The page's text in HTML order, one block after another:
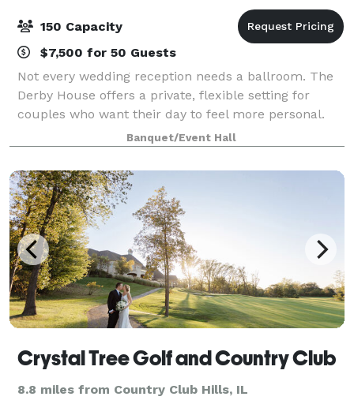
150 Capacity
$7,500 for 50 Guests
Not every wedding reception needs a ballroom. The
Derby House offers a private, flexible setting for
couples who want their day to feel more personal.
The Derby House is a private indoor-outdoor wedding
venue located just minutes south of
Banquet/Event Hall
Crystal Tree Golf and Country Club
8.8 miles from Country Club Hills, IL